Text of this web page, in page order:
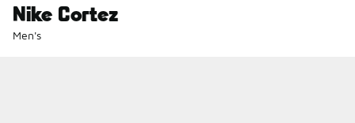
Nike Cortez
Men's